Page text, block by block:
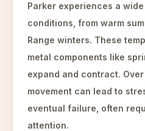
Parker experiences a
conditions, from warm
Range winters. These
metal components like
expand and contract.
movement can lead to
eventual failure, often
attention.